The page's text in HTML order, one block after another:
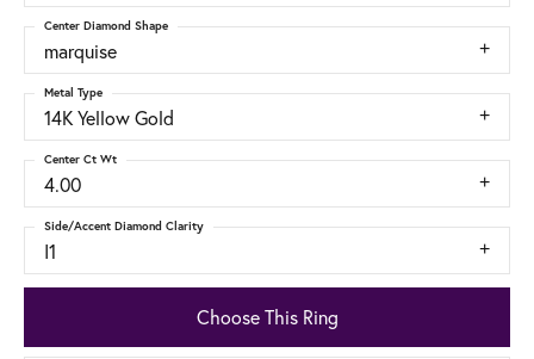
marquise
Center Diamond Shape
14K Yellow Gold
Metal Type
4.00
Center Ct Wt
I1
Side/Accent Diamond Clarity
Choose This Ring